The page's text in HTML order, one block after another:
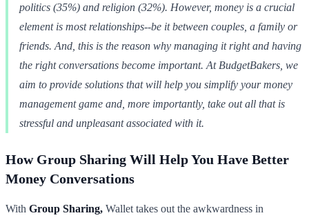
politics (35%) and religion (32%). However, money is a crucial
element is most relationships--be it between couples, a family or
friends. And, this is the reason why managing it right and having
the right conversations become important. At BudgetBakers, we
aim to provide solutions that will help you simplify your money
management game and, more importantly, take out all that is
stressful and unpleasant associated with it.
How Group Sharing Will Help You Have Better
Money Conversations
With Group Sharing, Wallet takes out the awkwardness in